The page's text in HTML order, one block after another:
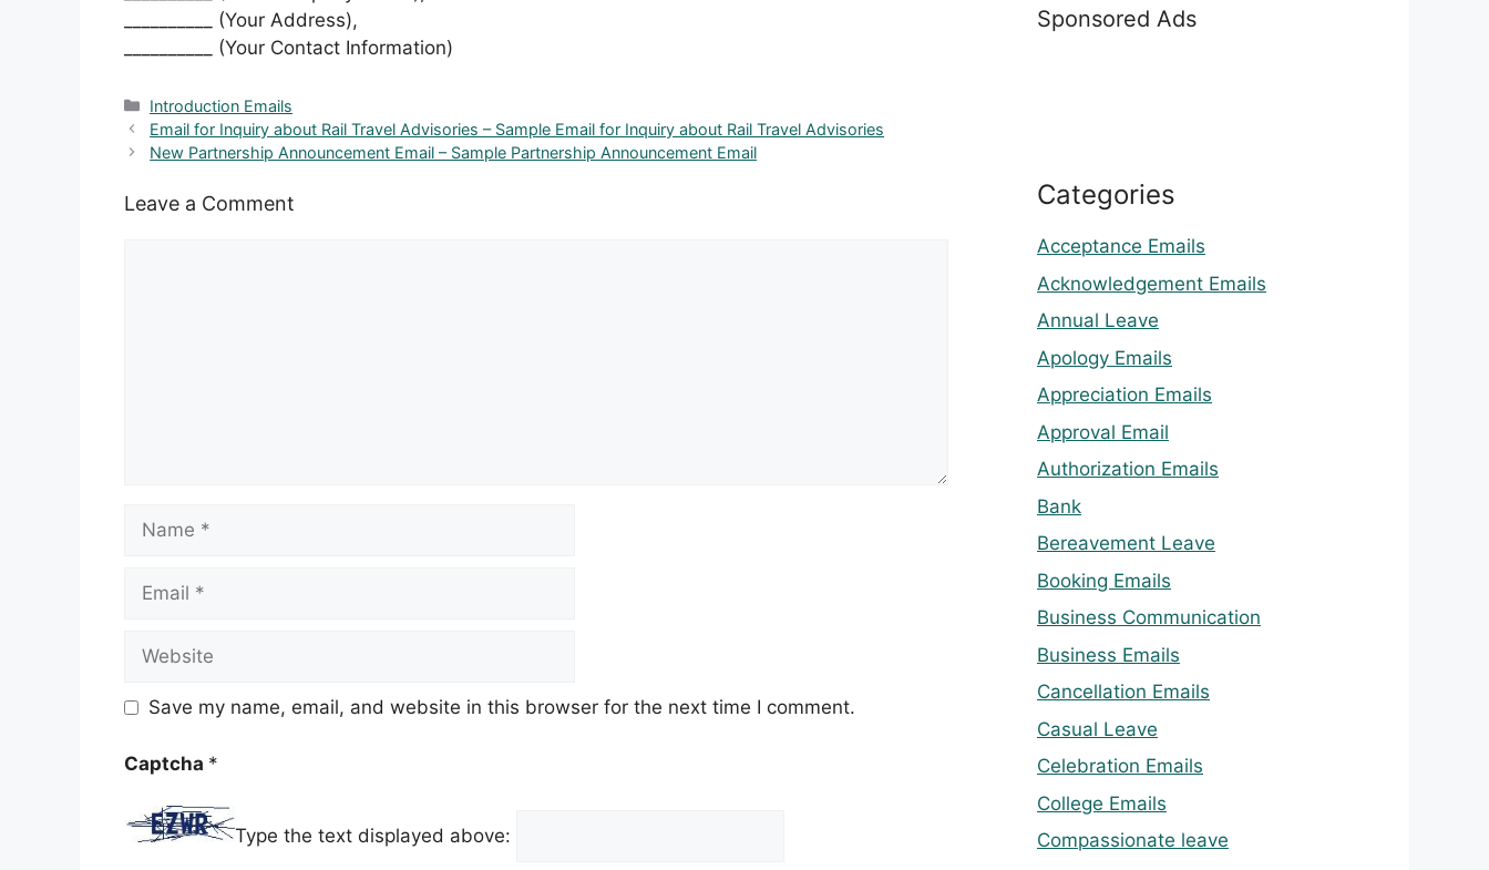
__________ (Your Address),
__________ (Your Contact Information)
Categories
Introduction Emails
Email for Inquiry about Rail Travel Advisories – Sample Email for Inquiry about Rail Travel Advisories
New Partnership Announcement Email – Sample Partnership Announcement Email
Leave a Comment
Name
Email
Website
Save my name, email, and website in this browser for the next time I comment.
Captcha *
Type the text displayed above:
Sponsored Ads
Categories
Acceptance Emails
Acknowledgement Emails
Annual Leave
Apology Emails
Appreciation Emails
Approval Email
Authorization Emails
Bank
Bereavement Leave
Booking Emails
Business Communication
Business Emails
Cancellation Emails
Casual Leave
Celebration Emails
College Emails
Compassionate leave